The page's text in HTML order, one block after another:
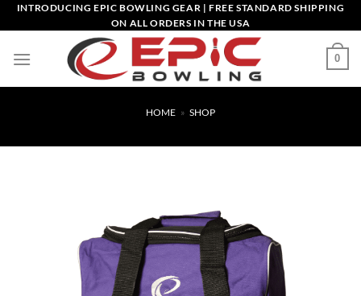
Skip
to
INTRODUCING EPIC BOWLING GEAR | FREE STANDARD SHIPPING
ON ALL ORDERS IN THE USA
0
HOME » SHOP